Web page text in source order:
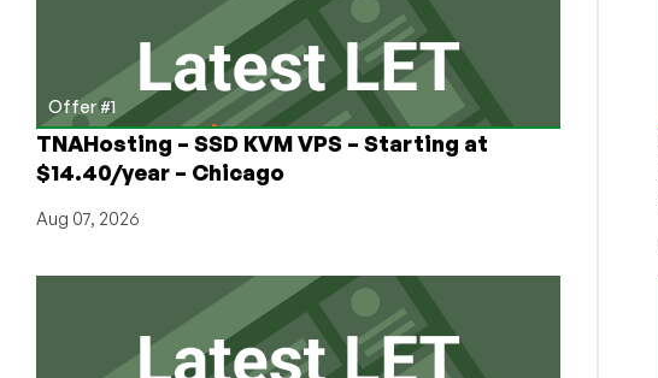
Offer #1
TNAHosting – SSD KVM VPS – Starting at
$14.40/year – Chicago
Aug 07, 2026